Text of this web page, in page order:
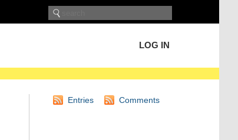
LOG IN
Entries Comments